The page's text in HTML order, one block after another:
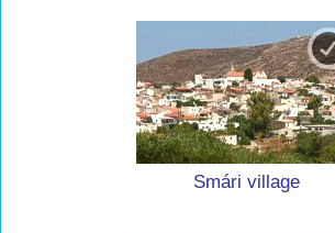
Smári village